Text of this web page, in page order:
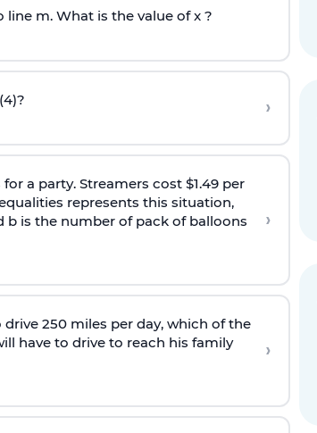
m. What is the value of x ?
›
a party. Streamers cost $1.49 per
represents this situation,
b is the number of pack of balloons
›
250 miles per day, which of the
have to drive to reach his family
›